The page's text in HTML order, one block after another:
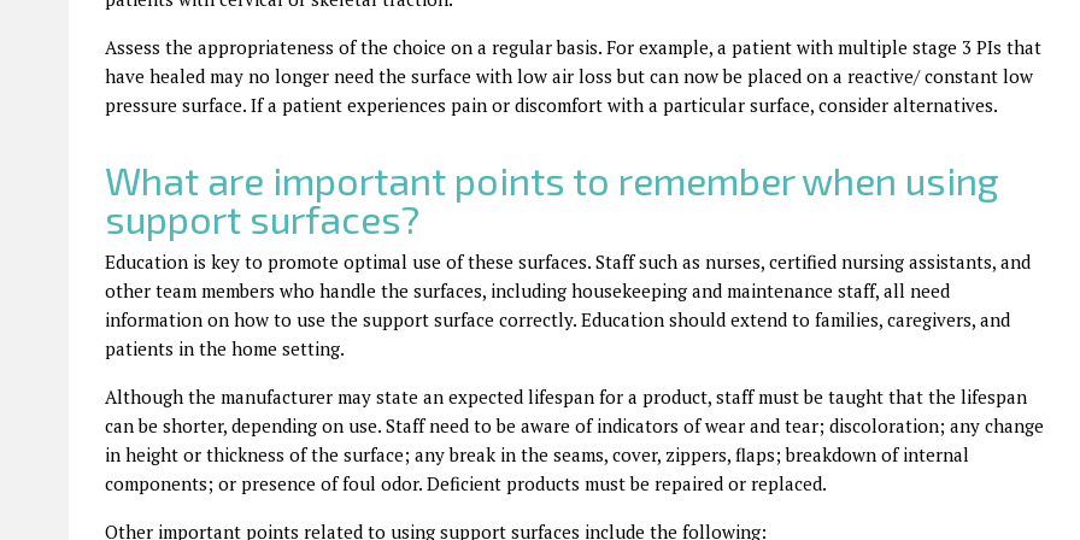
Assess the appropriateness of the choice on a regular basis. For example, a patient with multiple stage 3 PIs that
have healed may no longer need the surface with low air loss but can now be placed on a reactive/ constant low
pressure surface. If a patient experiences pain or discomfort with a particular surface, consider alternatives.
What are important points to remember when using
support surfaces?
Education is key to promote optimal use of these surfaces. Staff such as nurses, certified nursing assistants, and
other team members who handle the surfaces, including housekeeping and maintenance staff, all need
information on how to use the support surface correctly. Education should extend to families, caregivers, and
patients in the home setting.
Although the manufacturer may state an expected lifespan for a product, staff must be taught that the lifespan
can be shorter, depending on use. Staff need to be aware of indicators of wear and tear; discoloration; any change
in height or thickness of the surface; any break in the seams, cover, zippers, flaps; breakdown of internal
components; or presence of foul odor. Deficient products must be repaired or replaced.
Other important points related to using support surfaces include the following: